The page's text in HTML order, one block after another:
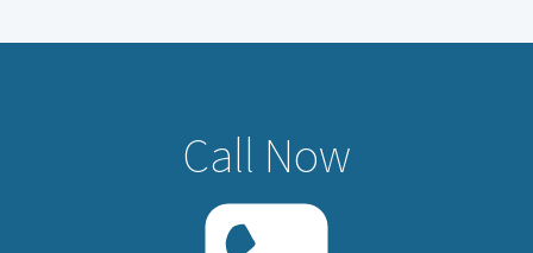
Call Now